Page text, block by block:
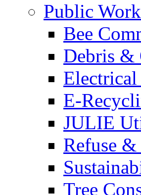
Public
Bee
Debris &
E-
JULIE
Refuse
Tree